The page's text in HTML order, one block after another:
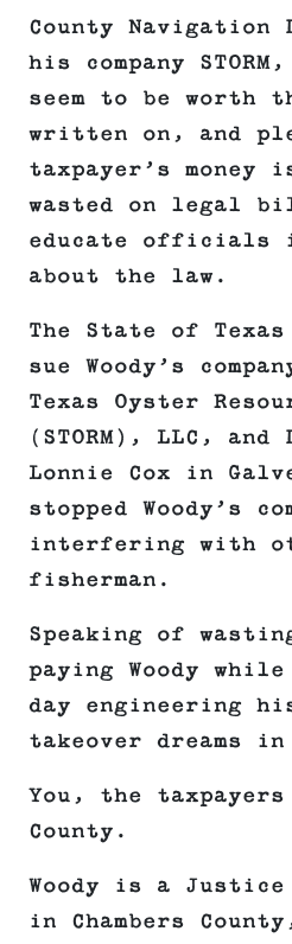
County
his company
seem to be worth
written on, and
taxpayer’s money
wasted on legal
educate officials
about the law.
The State of
sue Woody’s
Texas Oyster
(STORM), LLC,
Lonnie Cox in
stopped Woody’s
interfering with
fisherman.
Speaking of
paying Woody
day engineering
takeover dreams
You, the taxpayers
County.
Woody is a
in Chambers